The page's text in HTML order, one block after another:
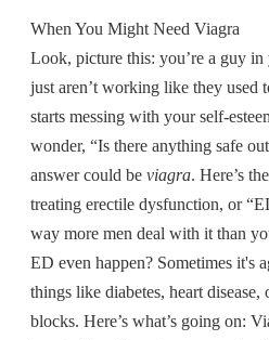
When You Might Need Viagra
Look, picture this: you’re a guy
just aren’t working like they used
starts messing with your self-
wonder, “Is there anything safe
answer could be viagra. Here’s
treating erectile dysfunction, or
way more men deal with it than
ED even happen? Sometimes it's
things like diabetes, heart disease,
blocks. Here’s what’s going on: